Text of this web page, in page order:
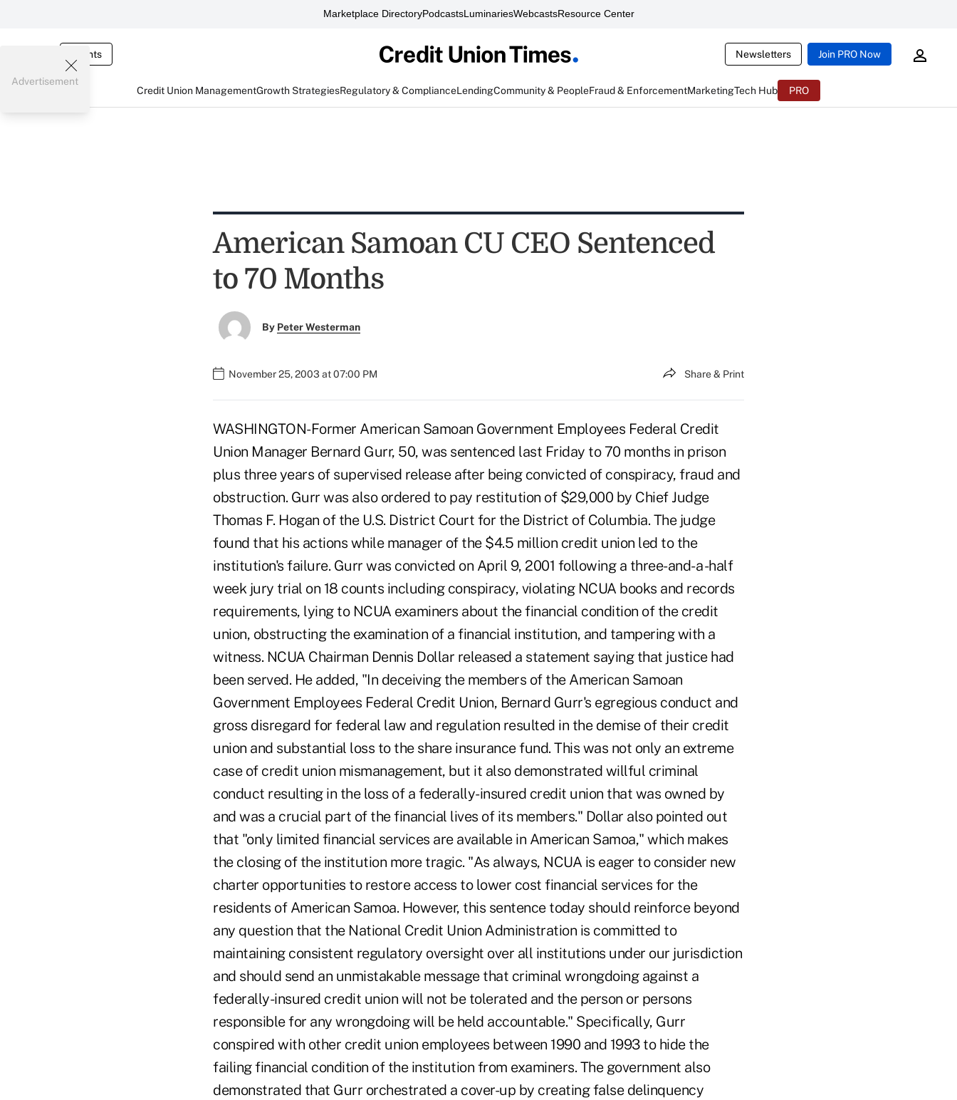
Marketplace DirectoryPodcastsLuminariesWebcastsResource Center
Events Newsletters Join PRO Now
Credit Union ManagementGrowth StrategiesRegulatory & ComplianceLendingCommunity & PeopleFraud & EnforcementMarketingTech Hub PRO
Advertisement
American Samoan CU CEO Sentenced
to 70 Months
By Peter Westerman
November 25, 2003 at 07:00 PM Share & Print
WASHINGTON-Former American Samoan Government Employees Federal Credit
Union Manager Bernard Gurr, 50, was sentenced last Friday to 70 months in prison
plus three years of supervised release after being convicted of conspiracy, fraud and
obstruction. Gurr was also ordered to pay restitution of $29,000 by Chief Judge
Thomas F. Hogan of the U.S. District Court for the District of Columbia. The judge
found that his actions while manager of the $4.5 million credit union led to the
institution's failure. Gurr was convicted on April 9, 2001 following a three-and-a -half
week jury trial on 18 counts including conspiracy, violating NCUA books and records
requirements, lying to NCUA examiners about the financial condition of the credit
union, obstructing the examination of a financial institution, and tampering with a
witness. NCUA Chairman Dennis Dollar released a statement saying that justice had
been served. He added, "In deceiving the members of the American Samoan
Government Employees Federal Credit Union, Bernard Gurr's egregious conduct and
gross disregard for federal law and regulation resulted in the demise of their credit
union and substantial loss to the share insurance fund. This was not only an extreme
case of credit union mismanagement, but it also demonstrated willful criminal
conduct resulting in the loss of a federally-insured credit union that was owned by
and was a crucial part of the financial lives of its members." Dollar also pointed out
that "only limited financial services are available in American Samoa," which makes
the closing of the institution more tragic. "As always, NCUA is eager to consider new
charter opportunities to restore access to lower cost financial services for the
residents of American Samoa. However, this sentence today should reinforce beyond
any question that the National Credit Union Administration is committed to
maintaining consistent regulatory oversight over all institutions under our jurisdiction
and should send an unmistakable message that criminal wrongdoing against a
federally-insured credit union will not be tolerated and the person or persons
responsible for any wrongdoing will be held accountable." Specifically, Gurr
conspired with other credit union employees between 1990 and 1993 to hide the
failing financial condition of the institution from examiners. The government also
demonstrated that Gurr orchestrated a cover-up by creating false delinquency